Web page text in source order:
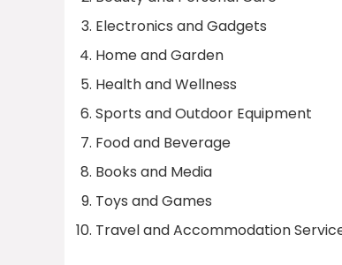
Electronics and Gadgets
Home and Garden
Health and Wellness
Sports and Outdoor Equipment
Food and Beverage
Books and Media
Toys and Games
Travel and Accommodation